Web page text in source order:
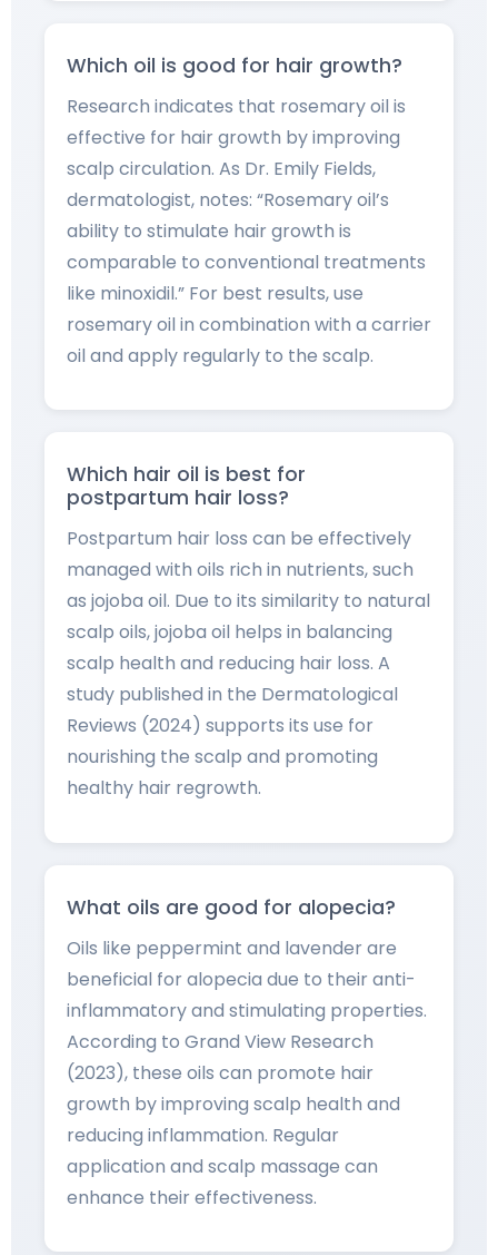
Which oil is good for hair growth?
Research indicates that rosemary oil is
effective for hair growth by improving
scalp circulation. As Dr. Emily Fields,
dermatologist, notes: “Rosemary oil’s
ability to stimulate hair growth is
comparable to conventional treatments
like minoxidil.” For best results, use
rosemary oil in combination with a carrier
oil and apply regularly to the scalp.
Which hair oil is best for
postpartum hair loss?
Postpartum hair loss can be effectively
managed with oils rich in nutrients, such
as jojoba oil. Due to its similarity to natural
scalp oils, jojoba oil helps in balancing
scalp health and reducing hair loss. A
study published in the Dermatological
Reviews (2024) supports its use for
nourishing the scalp and promoting
healthy hair regrowth.
What oils are good for alopecia?
Oils like peppermint and lavender are
beneficial for alopecia due to their anti-
inflammatory and stimulating properties.
According to Grand View Research
(2023), these oils can promote hair
growth by improving scalp health and
reducing inflammation. Regular
application and scalp massage can
enhance their effectiveness.